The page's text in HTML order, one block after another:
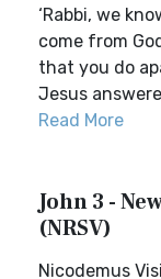
‘Rabbi, we
come from
that you do
Jesus
Read More
John 3 -
(NRSV)
Nicodemus